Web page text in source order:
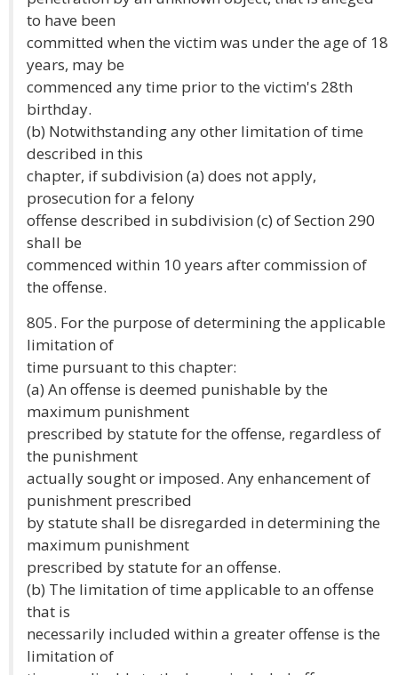
to have been
committed when the victim was under the age of 18
years, may be
commenced any time prior to the victim's 28th
birthday.
(b) Notwithstanding any other limitation of time
described in this
chapter, if subdivision (a) does not apply,
prosecution for a felony
offense described in subdivision (c) of Section 290
shall be
commenced within 10 years after commission of
the offense.
805. For the purpose of determining the applicable
limitation of
time pursuant to this chapter:
(a) An offense is deemed punishable by the
maximum punishment
prescribed by statute for the offense, regardless of
the punishment
actually sought or imposed. Any enhancement of
punishment prescribed
by statute shall be disregarded in determining the
maximum punishment
prescribed by statute for an offense.
(b) The limitation of time applicable to an offense
that is
necessarily included within a greater offense is the
limitation of